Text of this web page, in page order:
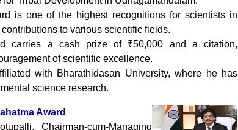
is one of the highest recognitions for scientists in
to various scientific fields.
carries a cash prize of ₹50,000 and a citation,
of scientific excellence.
with Bharathidasan University, where he has
science research.
Award
Chairman-cum-Managing